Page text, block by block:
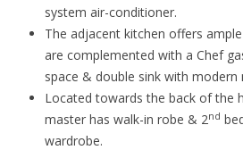
system air-conditioner.
The adjacent kitchen offers
are complemented with a Chef
space & double sink with modern
Located towards the back of the
master has walk-in robe & 2nd
wardrobe.